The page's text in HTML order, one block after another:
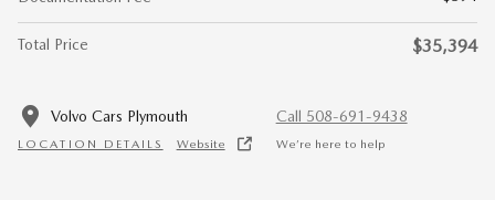
Total Price $35,394
Volvo Cars Plymouth
LOCATION DETAILS Website
Call 508-691-9438
We’re here to help